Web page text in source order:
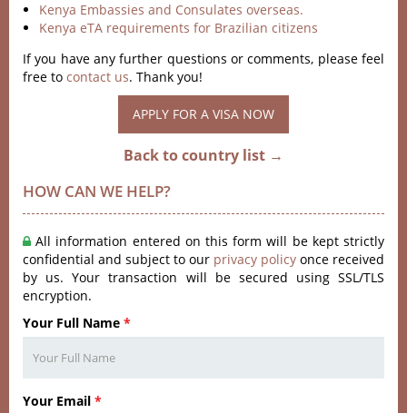
Kenya Embassies and Consulates overseas.
Kenya eTA requirements for Brazilian citizens
If you have any further questions or comments, please feel
free to contact us. Thank you!
APPLY FOR A VISA NOW
Back to country list →
HOW CAN WE HELP?
All information entered on this form will be kept strictly
confidential and subject to our privacy policy once received
by us. Your transaction will be secured using SSL/TLS
encryption.
Your Full Name *
Your Email *